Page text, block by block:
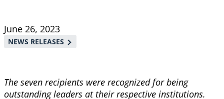
Breadcrumb
June 26, 2023
NEWS RELEASES
The seven recipients were recognized for being
outstanding leaders at their respective institutions.